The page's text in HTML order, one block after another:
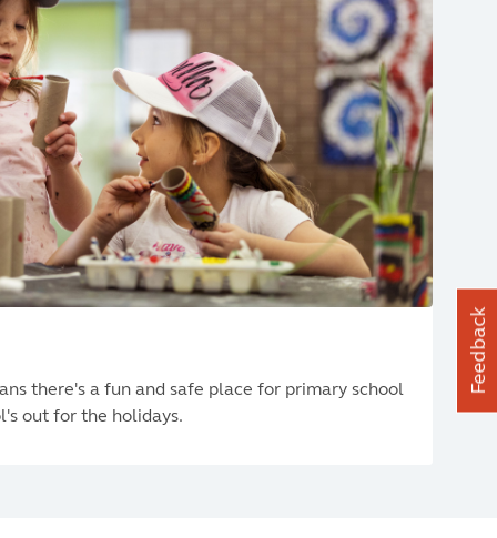
there's a fun and safe place for primary school
out for the holidays.
Feedback